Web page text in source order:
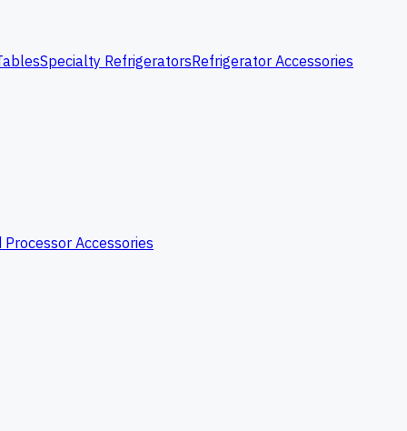
Specialty RefrigeratorsRefrigerator Accessories
Processor Accessories